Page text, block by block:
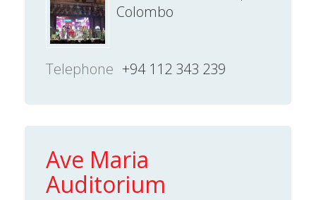
Colombo
Telephone +94 112 343 239
Ave Maria
Auditorium